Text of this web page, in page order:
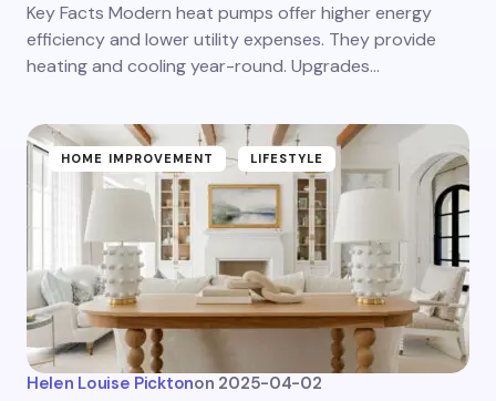
Key Facts Modern heat pumps offer higher energy
efficiency and lower utility expenses. They provide
heating and cooling year-round. Upgrades…
HOME IMPROVEMENT LIFESTYLE
Helen Louise Picktonon 2025-04-02